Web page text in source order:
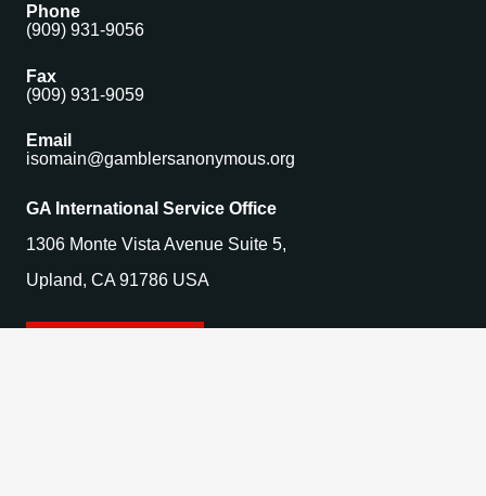
Phone
(909) 931-9056
Fax
(909) 931-9059
Email
isomain@gamblersanonymous.org
GA International Service Office
1306 Monte Vista Avenue Suite 5,
Upland, CA 91786 USA